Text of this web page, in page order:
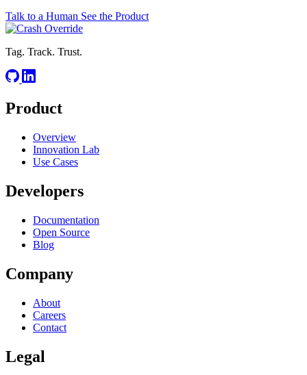
Talk to a Human See the Product
Tag. Track. Trust.
Product
Overview
Innovation Lab
Use Cases
Developers
Documentation
Open Source
Blog
Company
About
Careers
Contact
Legal